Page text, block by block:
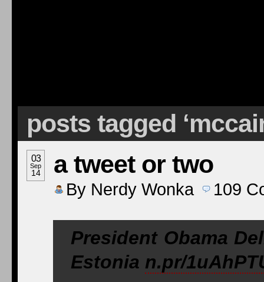
posts tagged
03
Sep
14 a tweet or two
By Nerdy Wonka 109
President Obama
Estonia n.pr/